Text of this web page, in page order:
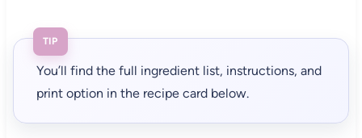
TIP
You’ll find the full ingredient list, instructions, and
print option in the recipe card below.